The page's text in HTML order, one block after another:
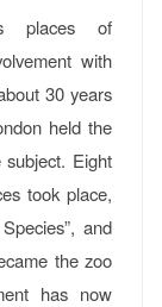
places of
with
30 years
held the
Eight
took place,
and
the zoo
has now